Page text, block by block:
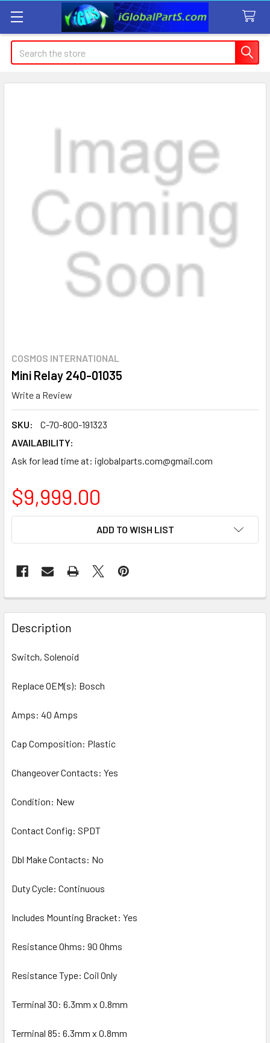
Search
COSMOS INTERNATIONAL
Mini Relay 240-01035
Write a Review
SKU:
C-70-800-191323
AVAILABILITY:
Ask for lead time at: iglobalparts.com@gmail.com
$9,999.00
ADD TO WISH LIST
Description
Switch, Solenoid
Replace OEM(s): Bosch
Amps: 40 Amps
Cap Composition: Plastic
Changeover Contacts: Yes
Condition: New
Contact Config: SPDT
Dbl Make Contacts: No
Duty Cycle: Continuous
Includes Mounting Bracket: Yes
Resistance Ohms: 90 Ohms
Resistance Type: Coil Only
Terminal 30: 6.3mm x 0.8mm
Terminal 85: 6.3mm x 0.8mm